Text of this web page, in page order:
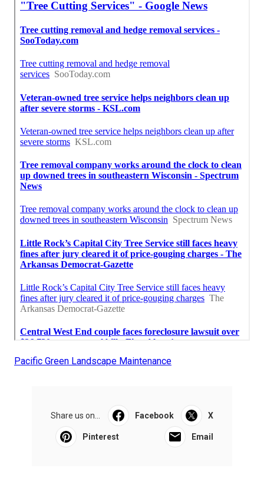
Pacific Green Landscape Maintenance
Share us on... Facebook X
Pinterest Email